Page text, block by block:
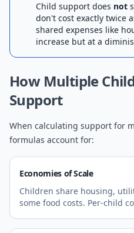
Child support does not
don't cost exactly twice
shared expenses like
increase but at a
How Multiple
Support
When calculating support for
formulas account for:
Economies of Scale
Children share housing,
some food costs. Per-child